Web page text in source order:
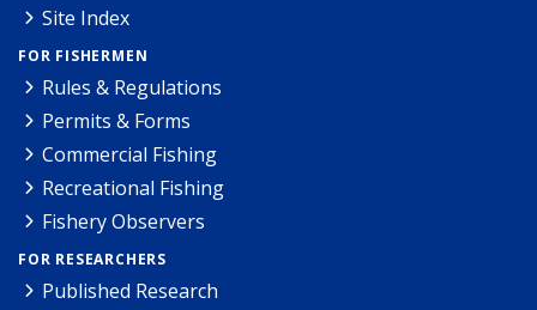
Site Index
FOR FISHERMEN
Rules & Regulations
Permits & Forms
Commercial Fishing
Recreational Fishing
Fishery Observers
FOR RESEARCHERS
Published Research